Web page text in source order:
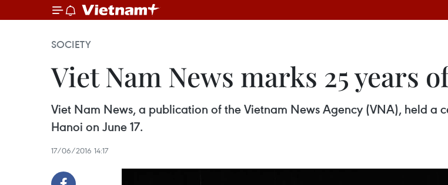
SOCIETY
Viet Nam News marks 25 years
Viet Nam News, a publication of the Vietnam News Agency (VNA), held a
Hanoi on June 17.
17/06/2016 14:17